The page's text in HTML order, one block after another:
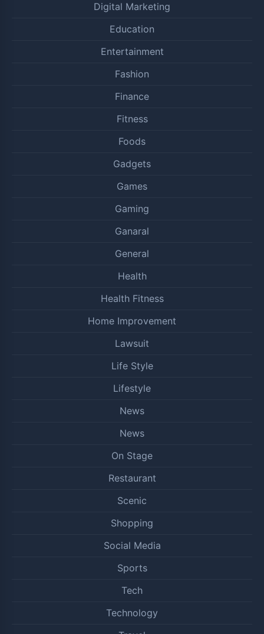
Digital Marketing
Education
Entertainment
Fashion
Finance
Fitness
Foods
Gadgets
Games
Gaming
Ganaral
General
Health
Health Fitness
Home Improvement
Lawsuit
Life Style
Lifestyle
News
News
On Stage
Restaurant
Scenic
Shopping
Social Media
Sports
Tech
Technology